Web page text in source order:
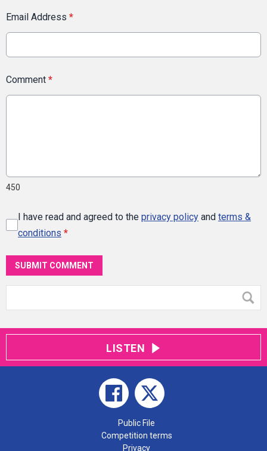
Email Address *
Comment *
450
I have read and agreed to the privacy policy and terms &
conditions *
SUBMIT COMMENT
LISTEN
Public File
Competition terms
Privacy